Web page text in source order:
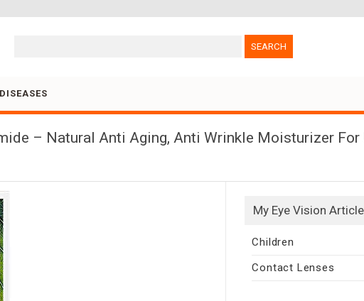
– Natural Anti Aging, Anti Wrinkle Moisturizer For
My Eye Vision
Children
Contact Lenses